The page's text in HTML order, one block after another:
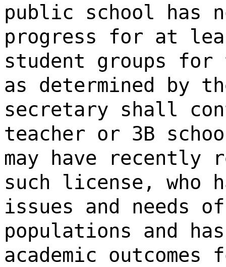
public school has
progress for at
student groups
as determined by
secretary shall
teacher or 3B
may have recently
such license, who
issues and needs
populations and
academic